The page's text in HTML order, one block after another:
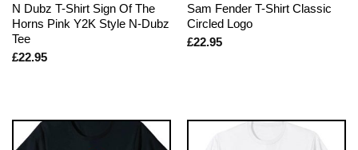
N Dubz T-Shirt Sign Of The
Horns Pink Y2K Style N-Dubz
Tee
£22.95
Sam Fender T-Shirt Classic
Circled Logo
£22.95